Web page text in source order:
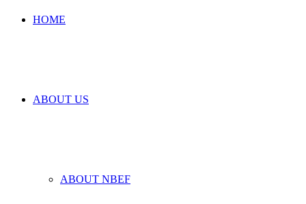
HOME
ABOUT US
ABOUT NBEF